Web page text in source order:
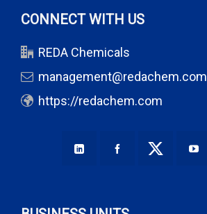
CONNECT WITH US
REDA Chemicals
management@redachem.com
https://redachem.com